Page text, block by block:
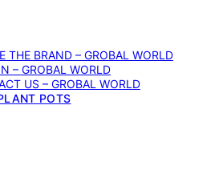
THE BRAND – GROBAL WORLD
– GROBAL WORLD
US – GROBAL WORLD
POTS